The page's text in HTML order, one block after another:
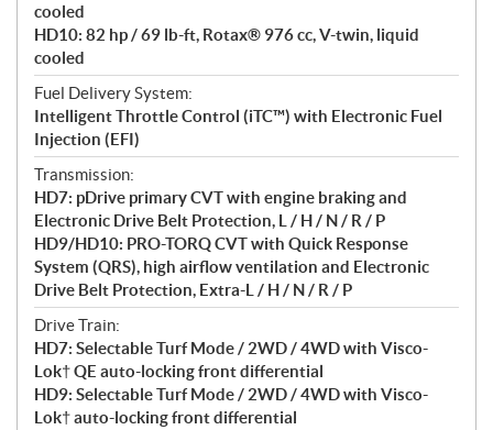
cooled
HD10: 82 hp / 69 lb-ft, Rotax® 976 cc, V-twin, liquid
cooled
Fuel Delivery System:
Intelligent Throttle Control (iTC™) with Electronic Fuel
Injection (EFI)
Transmission:
HD7: pDrive primary CVT with engine braking and
Electronic Drive Belt Protection, L / H / N / R / P
HD9/HD10: PRO-TORQ CVT with Quick Response
System (QRS), high airflow ventilation and Electronic
Drive Belt Protection, Extra-L / H / N / R / P
Drive Train:
HD7: Selectable Turf Mode / 2WD / 4WD with Visco-
Lok† QE auto-locking front differential
HD9: Selectable Turf Mode / 2WD / 4WD with Visco-
Lok† auto-locking front differential